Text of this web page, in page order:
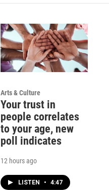
Arts & Culture
Your trust in
people correlates
to your age, new
poll indicates
12 hours ago
LISTEN • 4:47